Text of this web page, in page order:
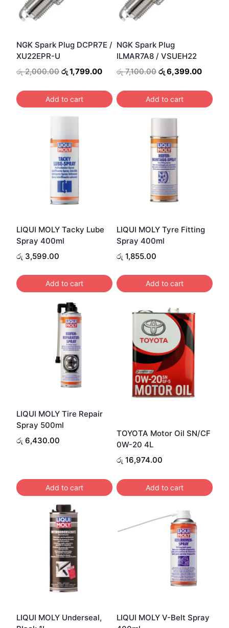
NGK Spark Plug DCPR7E /
XU22EPR-U
රු2,000.00 Original
was:
රු 2,000.00.
රු1,799.00Current
is:
රු 1,799.00.
Add to cart
NGK Spark Plug
ILMAR7A8 / VSUEH22
රු7,100.00 Original
was:
රු 7,100.00.
රු6,399.00
is:
රු
Add to cart
LIQUI MOLY Tacky Lube
Spray 400ml
රු 3,599.00
Add to cart
LIQUI MOLY Tyre Fitting
Spray 400ml
රු 1,855.00
Add to cart
LIQUI MOLY Tire Repair
Spray 500ml
රු 6,430.00
Add to cart
TOYOTA Motor Oil SN/CF
0W-20 4L
රු 16,974.00
Add to cart
LIQUI MOLY Underseal,
LIQUI MOLY V-Belt Spray